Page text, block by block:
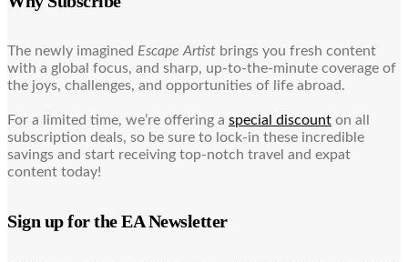
The newly imagined Escape Artist brings you fresh content
with a global focus, and sharp, up-to-the-minute coverage of
the joys, challenges, and opportunities of life abroad.
For a limited time, we’re offering a special discount on all
subscription deals, so be sure to lock-in these incredible
savings and start receiving top-notch travel and expat
content today!
Sign up for the EA Newsletter